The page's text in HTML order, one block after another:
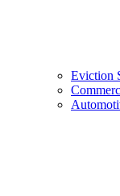
Eviction